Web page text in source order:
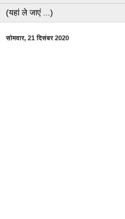
सोमवार, 21 दिसंबर 2020